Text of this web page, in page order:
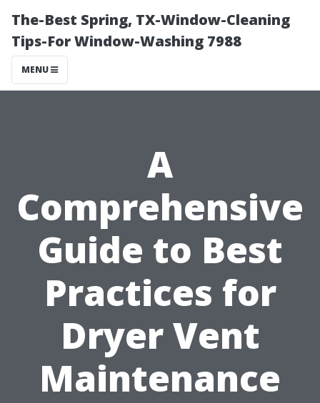
The-Best Spring, TX-Window-Cleaning
Tips-For Window-Washing 7988
MENU
A
Comprehensive
Guide to Best
Practices for
Dryer Vent
Maintenance